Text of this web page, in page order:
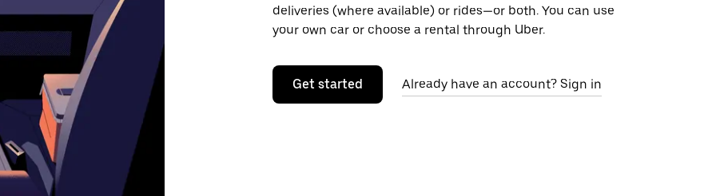
deliveries (where available) or rides—or both. You can use
your own car or choose a rental through Uber.
Get started Already have an account? Sign in